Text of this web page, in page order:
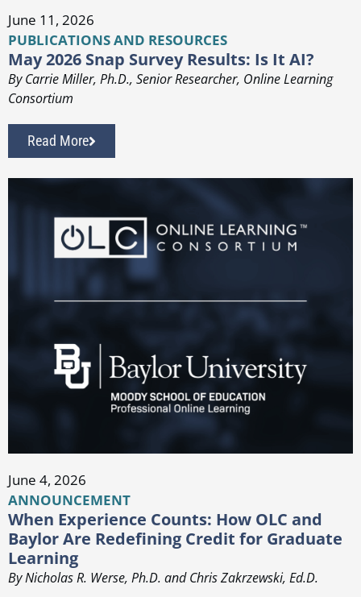
June 11, 2026
PUBLICATIONS AND RESOURCES
May 2026 Snap Survey Results: Is It AI?
By Carrie Miller, Ph.D., Senior Researcher, Online Learning
Consortium
Read More
June 4, 2026
ANNOUNCEMENT
When Experience Counts: How OLC and
Baylor Are Redefining Credit for Graduate
Learning
By Nicholas R. Werse, Ph.D. and Chris Zakrzewski, Ed.D.